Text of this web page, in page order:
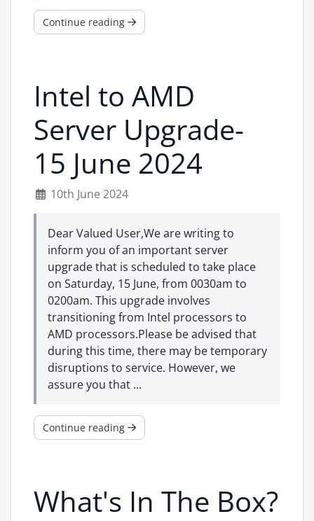
Continue reading
Intel to AMD
Server Upgrade-
15 June 2024
10th June 2024
Dear Valued User,We are writing to
inform you of an important server
upgrade that is scheduled to take place
on Saturday, 15 June, from 0030am to
0200am. This upgrade involves
transitioning from Intel processors to
AMD processors.Please be advised that
during this time, there may be temporary
disruptions to service. However, we
assure you that ...
Continue reading
What's In The Box?